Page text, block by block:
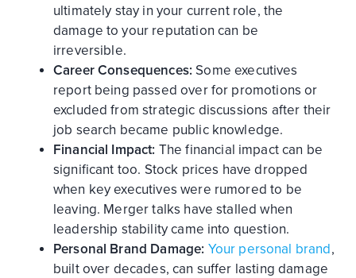
ultimately stay in your current role, the
damage to your reputation can be
irreversible.
Career Consequences: Some executives
report being passed over for promotions or
excluded from strategic discussions after their
job search became public knowledge.
Financial Impact: The financial impact can be
significant too. Stock prices have dropped
when key executives were rumored to be
leaving. Merger talks have stalled when
leadership stability came into question.
Personal Brand Damage: Your personal brand,
built over decades, can suffer lasting damage